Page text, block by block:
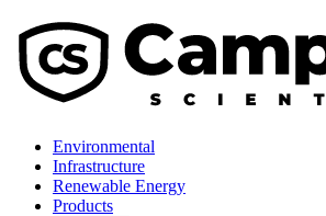
Environmental
Infrastructure
Renewable Energy
Products